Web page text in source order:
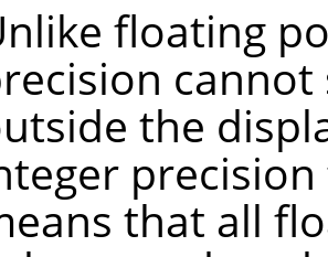
floating
the
that all